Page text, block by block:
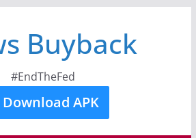
Buyback
#EndTheFed
Download APK